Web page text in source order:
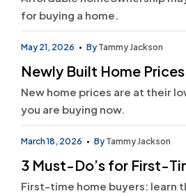
Come
Home
for buying a home.
May 21, 2026 By Tammy Jackson
Newly Built Home
New home prices are at their
you are buying now.
March 18, 2026 By Tammy Jackson
3 Must-Do’s for First-
First-time home buyers: learn